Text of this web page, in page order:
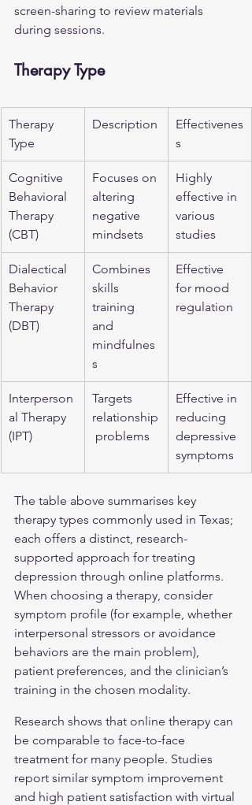
screen-sharing to review materials
during sessions.
Therapy Type
Therapy
Type
Description
Effectivenes
s
Cognitive
Behavioral
Therapy
(CBT)
Focuses on
altering
negative
mindsets
Highly
effective in
various
studies
Dialectical
Behavior
Therapy
(DBT)
Combines
skills
training
and
mindfulnes
s
Effective
for mood
regulation
Interperson
al Therapy
(IPT)
Targets
relationship
problems
Effective in
reducing
depressive
symptoms
The table above summarises key
therapy types commonly used in Texas;
each offers a distinct, research-
supported approach for treating
depression through online platforms.
When choosing a therapy, consider
symptom profile (for example, whether
interpersonal stressors or avoidance
behaviors are the main problem),
patient preferences, and the clinician’s
training in the chosen modality.
Research shows that online therapy can
be comparable to face-to-face
treatment for many people. Studies
report similar symptom improvement
and high patient satisfaction with virtual